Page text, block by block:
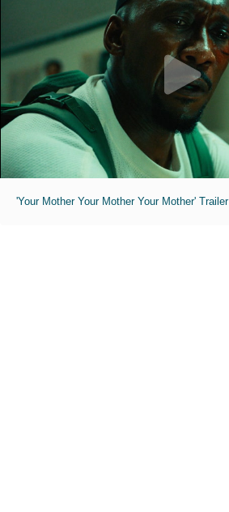
'Your Mother Your Mother Your Mother' Trailer